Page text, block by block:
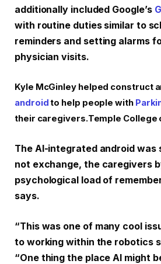
additionally included Google’s
with routine duties similar to
reminders and setting alarms
physician visits.
Kyle McGinley helped construct
android to help people with
their caregivers.Temple College
The AI-integrated android was
not exchange, the caregivers
psychological load of
says.
“This was one of many cool
to working within the robotics
“One thing the place AI might